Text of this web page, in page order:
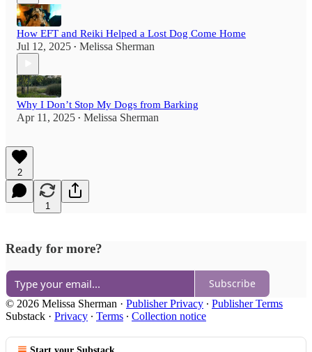
How EFT and Reiki Helped a Lost Dog Come Home
Jul 12, 2025 • Melissa Sherman
Why I Don’t Stop My Dogs from Barking
Apr 11, 2025 • Melissa Sherman
2
1
Ready for more?
Subscribe
© 2026 Melissa Sherman · Publisher Privacy ∙ Publisher Terms
Substack · Privacy ∙ Terms ∙ Collection notice